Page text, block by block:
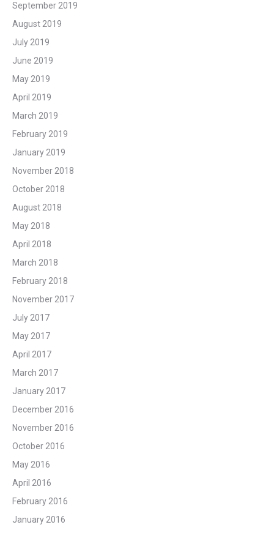
September 2019
August 2019
July 2019
June 2019
May 2019
April 2019
March 2019
February 2019
January 2019
November 2018
October 2018
August 2018
May 2018
April 2018
March 2018
February 2018
November 2017
July 2017
May 2017
April 2017
March 2017
January 2017
December 2016
November 2016
October 2016
May 2016
April 2016
February 2016
January 2016